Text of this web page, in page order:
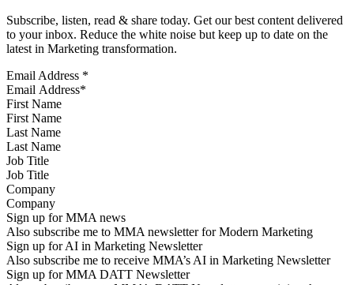
Subscribe, listen, read & share today. Get our best content delivered
to your inbox. Reduce the white noise but keep up to date on the
latest in Marketing transformation.
Email Address *
First Name
Last Name
Job Title
Company
Sign up for MMA news
Also subscribe me to MMA newsletter for Modern Marketing
Sign up for AI in Marketing Newsletter
Also subscribe me to receive MMA’s AI in Marketing Newsletter
Sign up for MMA DATT Newsletter